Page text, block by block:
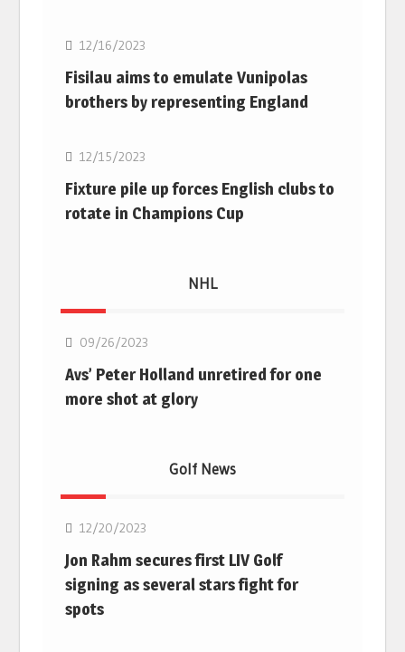
12/16/2023
Fisilau aims to emulate Vunipolas
brothers by representing England
Rugby Union
12/15/2023
Fixture pile up forces English clubs to
rotate in Champions Cup
NHL
09/26/2023
Avs’ Peter Holland unretired for one
more shot at glory
Golf News
12/20/2023
Jon Rahm secures first LIV Golf
signing as several stars fight for
spots
Golf